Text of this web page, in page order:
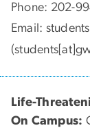
Phone: 202-
Email: students
Life-
On Campus: